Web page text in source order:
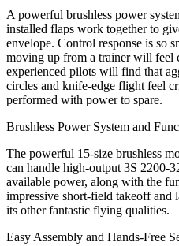
A powerful brushless power
installed flaps work together to
envelope. Control response is so
moving up from a trainer will feel
experienced pilots will find that
circles and knife-edge flight feel
performed with power to spare.
Brushless Power System and
The powerful 15-size brushless
can handle high-output 3S 2200-
available power, along with the
impressive short-field takeoff and
its other fantastic flying qualities.
Easy Assembly and Hands-Free